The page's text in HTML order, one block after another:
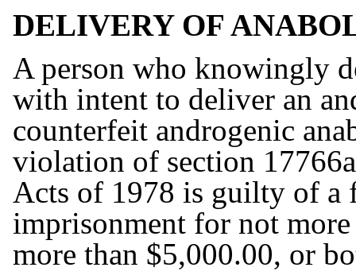
DELIVERY OF
A person who knowingly
with intent to deliver an
counterfeit androgenic
violation of section
Acts of 1978 is guilty of a
imprisonment for not
more than $5,000.00, or